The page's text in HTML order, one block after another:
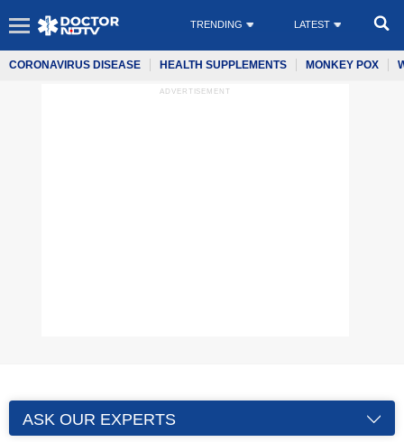
TRENDING LATEST
CORONAVIRUS DISEASE HEALTH SUPPLEMENTS MONKEY POX
ADVERTISEMENT
ASK OUR EXPERTS